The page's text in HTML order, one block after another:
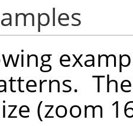
(zoom